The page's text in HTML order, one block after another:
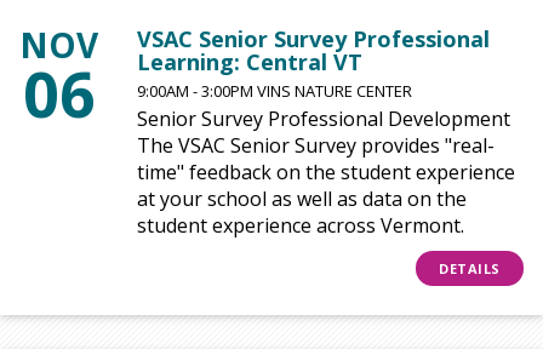
NOV
06
VSAC Senior Survey Professional
Learning: Central VT
9:00AM - 3:00PM VINS NATURE CENTER
Senior Survey Professional Development
The VSAC Senior Survey provides "real-
time" feedback on the student experience
at your school as well as data on the
student experience across Vermont.
DETAILS